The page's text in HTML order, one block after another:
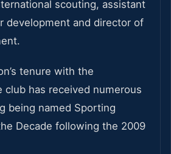
scouting, assistant
development and director of
tenure with the
club has received numerous
being named Sporting
Decade following the 2009